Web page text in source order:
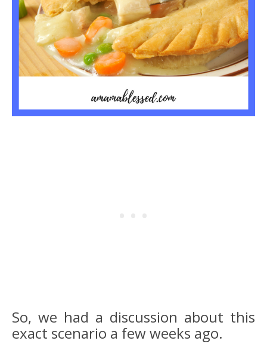
So, we had a discussion about this
exact scenario a few weeks ago.